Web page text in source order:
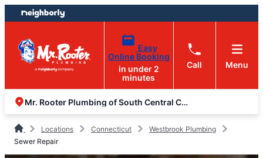
Skip
to
content
Skip
to
footer
Easy
Online Booking
in under 2
minutes
Call Menu
Mr. Rooter Plumbing of South Central Connecticut
Locations Connecticut
Westbrook Plumbing
Sewer Repair